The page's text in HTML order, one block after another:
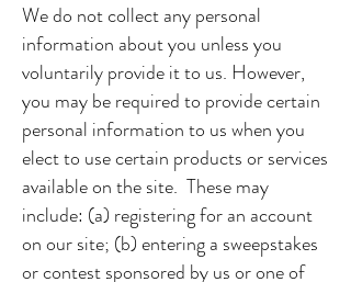
We do not collect any personal
information about you unless you
voluntarily provide it to us. However,
you may be required to provide certain
personal information to us when you
elect to use certain products or services
available on the site. These may
include: (a) registering for an account
on our site; (b) entering a sweepstakes
or contest sponsored by us or one of